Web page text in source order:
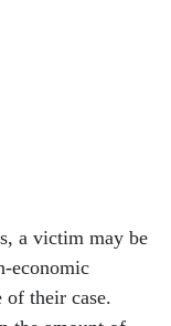
a victim may be
economic
of their case.